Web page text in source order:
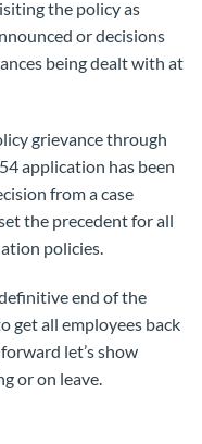
the policy as
or decisions
being dealt with at
grievance through
application has been
from a case
the precedent for all
policies.
end of the
get all employees back
let’s show
or on leave.